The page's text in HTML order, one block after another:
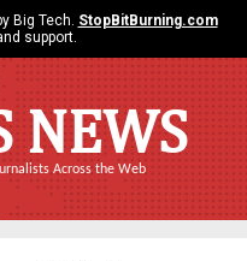
Big Tech. StopBitBurning.com
support.
NEWS
Across the Web